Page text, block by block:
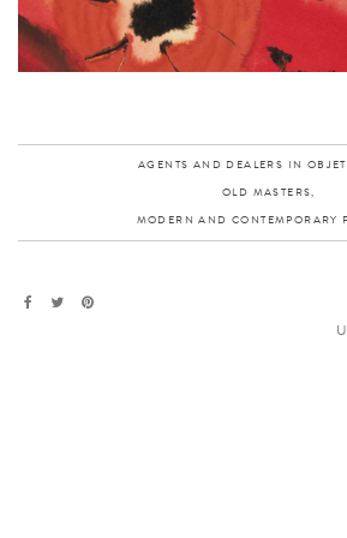
AGENTS AND DEALERS IN
OLD MASTERS,
MODERN AND CONTEMPORARY